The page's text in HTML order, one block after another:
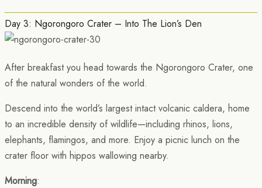
Day 3: Ngorongoro Crater – Into The Lion’s Den
After breakfast you head towards the Ngorongoro Crater, one
of the natural wonders of the world.
Descend into the world’s largest intact volcanic caldera, home
to an incredible density of wildlife—including rhinos, lions,
elephants, flamingos, and more. Enjoy a picnic lunch on the
crater floor with hippos wallowing nearby.
Morning: